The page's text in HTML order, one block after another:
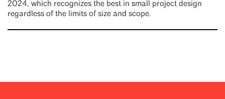
2024, which recognizes the best in small project design
regardless of the limits of size and scope.